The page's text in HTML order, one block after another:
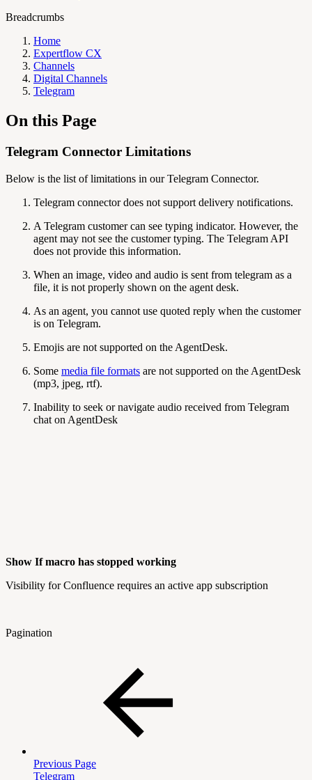
Breadcrumbs
Home
Expertflow CX
Channels
Digital Channels
Telegram
On this Page
Telegram Connector Limitations
Below is the list of limitations in our Telegram Connector.
Telegram connector does not support delivery notifications.
A Telegram customer can see typing indicator. However, the
agent may not see the customer typing. The Telegram API
does not provide this information.
When an image, video and audio is sent from telegram as a
file, it is not properly shown on the agent desk.
As an agent, you cannot use quoted reply when the customer
is on Telegram.
Emojis are not supported on the AgentDesk.
Some media file formats are not supported on the AgentDesk
(mp3, jpeg, rtf).
Inability to seek or navigate audio received from Telegram
chat on AgentDesk
Show If macro has stopped working
Visibility for Confluence requires an active app subscription
Pagination
Previous Page
Telegram